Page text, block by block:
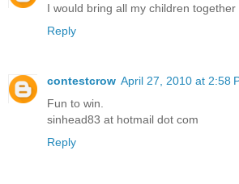
I would bring all my children
Reply
contestcrow April 27, 2010 at 2:58
Fun to win.
sinhead83 at hotmail dot com
Reply